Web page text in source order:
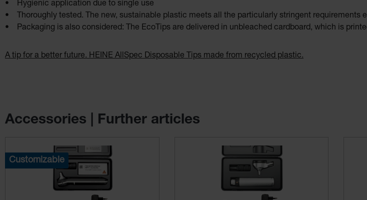
• Hygienic application due to single use
• Thoroughly tested. The new, sustainable plastic meets all the particularly stringent requirements
• Packaging is also considered: The EcoTips are delivered in unbleached cardboard, which is
A tip for a better future. HEINE AllSpec Disposable Tips made from recycled plastic.
Accessories | Further articles
Customizable